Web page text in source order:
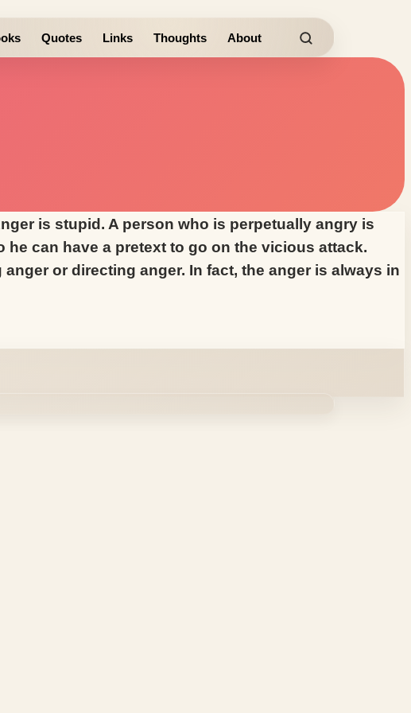
Quotes Links Thoughts About
is stupid. A person who is perpetually angry is
can have a pretext to go on the vicious attack.
or directing anger. In fact, the anger is always in